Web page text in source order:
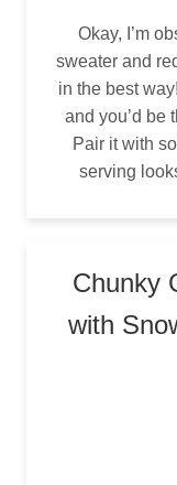
Okay, I’m
sweater and
in the best
and you’d be
Pair it with
serving
Chunky
with